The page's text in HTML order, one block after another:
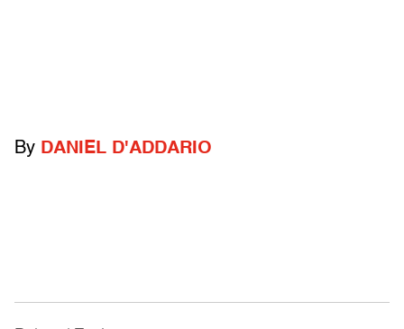
By DANIEL D'ADDARIO